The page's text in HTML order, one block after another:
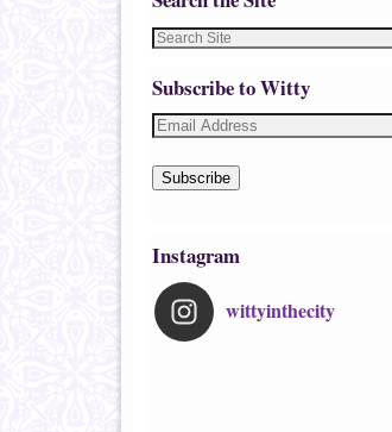
Subscribe to Witty
Subscribe
Instagram
wittyinthecity